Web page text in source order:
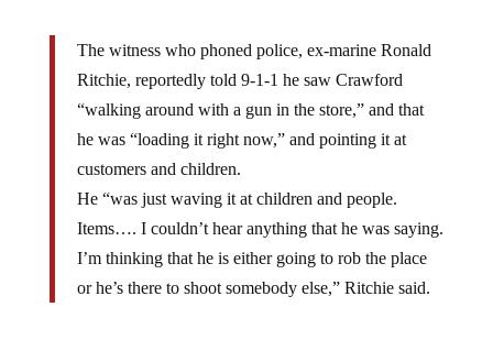
The witness who phoned police, ex-marine Ronald
Ritchie, reportedly told 9-1-1 he saw Crawford
“walking around with a gun in the store,” and that
he was “loading it right now,” and pointing it at
customers and children.
He “was just waving it at children and people.
Items…. I couldn’t hear anything that he was saying.
I’m thinking that he is either going to rob the place
or he’s there to shoot somebody else,” Ritchie said.